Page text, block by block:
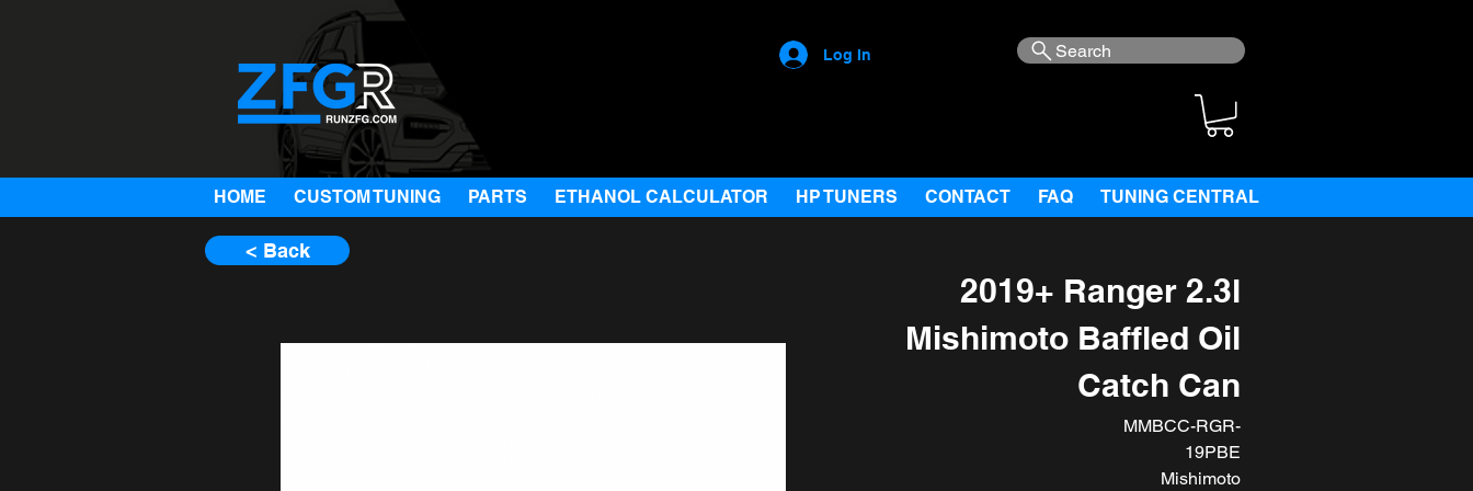
Log In Search
HOME CUSTOM TUNING PARTS ETHANOL CALCULATOR HP TUNERS CONTACT FAQ TUNING CENTRAL
< Back
2019+ Ranger 2.3l
Mishimoto Baffled Oil
Catch Can
MMBCC-RGR-
19PBE
Mishimoto